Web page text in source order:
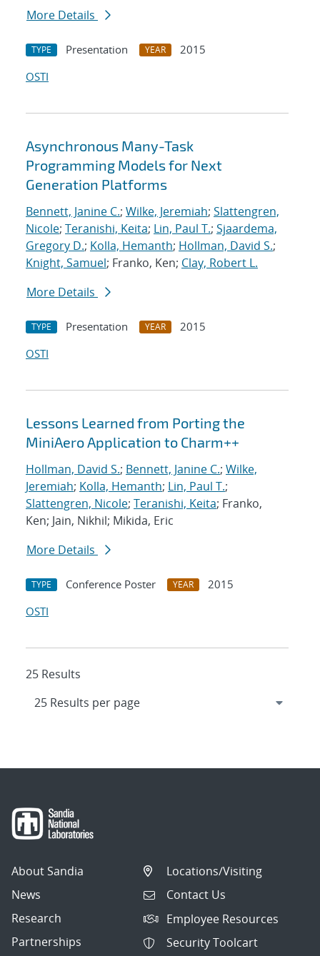
More Details
TYPE Presentation YEAR
2015
OSTI
Asynchronous Many-Task
Programming Models for Next
Generation Platforms
Bennett, Janine C.; Wilke, Jeremiah; Slattengren,
Nicole; Teranishi, Keita; Lin, Paul T.; Sjaardema,
Gregory D.; Kolla, Hemanth; Hollman, David S.;
Knight, Samuel; Franko, Ken; Clay, Robert L.
More Details
TYPE Presentation YEAR
2015
OSTI
Lessons Learned from Porting the
MiniAero Application to Charm++
Hollman, David S.; Bennett, Janine C.; Wilke,
Jeremiah; Kolla, Hemanth; Lin, Paul T.;
Slattengren, Nicole; Teranishi, Keita; Franko,
Ken; Jain, Nikhil; Mikida, Eric
More Details
TYPE Conference Poster YEAR
2015
OSTI
25 Results
About Sandia
News
Research
Partnerships
Locations/Visiting
Contact Us
Employee Resources
Security Toolcart